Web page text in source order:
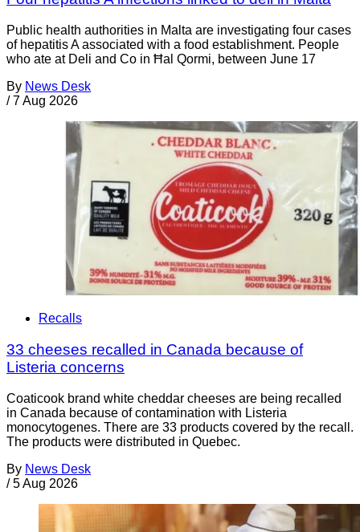
Public health authorities in Malta are investigating four cases
of hepatitis A associated with a food establishment. People
who ate at Deli and Co in Ħal Qormi, between June 17
By News Desk
/ 7 Aug 2026
Recalls
33 cheeses recalled in Canada because of
Listeria concerns
Coaticook brand white cheddar cheeses are being recalled
in Canada because of contamination with Listeria
monocytogenes. There are 33 products covered by the recall.
The products were distributed in Quebec.
By News Desk
/ 5 Aug 2026